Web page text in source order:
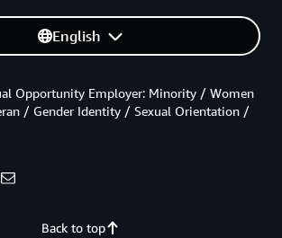
English
Back to top
Opportunity Employer: Minority / Women
/ Gender Identity / Sexual Orientation /